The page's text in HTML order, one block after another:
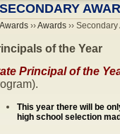
SECONDARY
Awards ››Awards ››
of the Year
Principal of the
This year there will be
high school selection